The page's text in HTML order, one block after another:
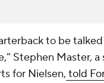
to be
Stephen Master, a
for Nielsen, told